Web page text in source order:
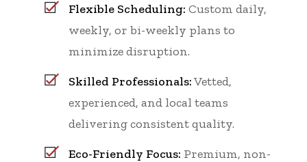
Flexible Scheduling: Custom daily,
weekly, or bi-weekly plans to
minimize disruption.
Skilled Professionals:Vetted,
experienced, and local teams
delivering consistent quality.
Eco-Friendly Focus: Premium, non-